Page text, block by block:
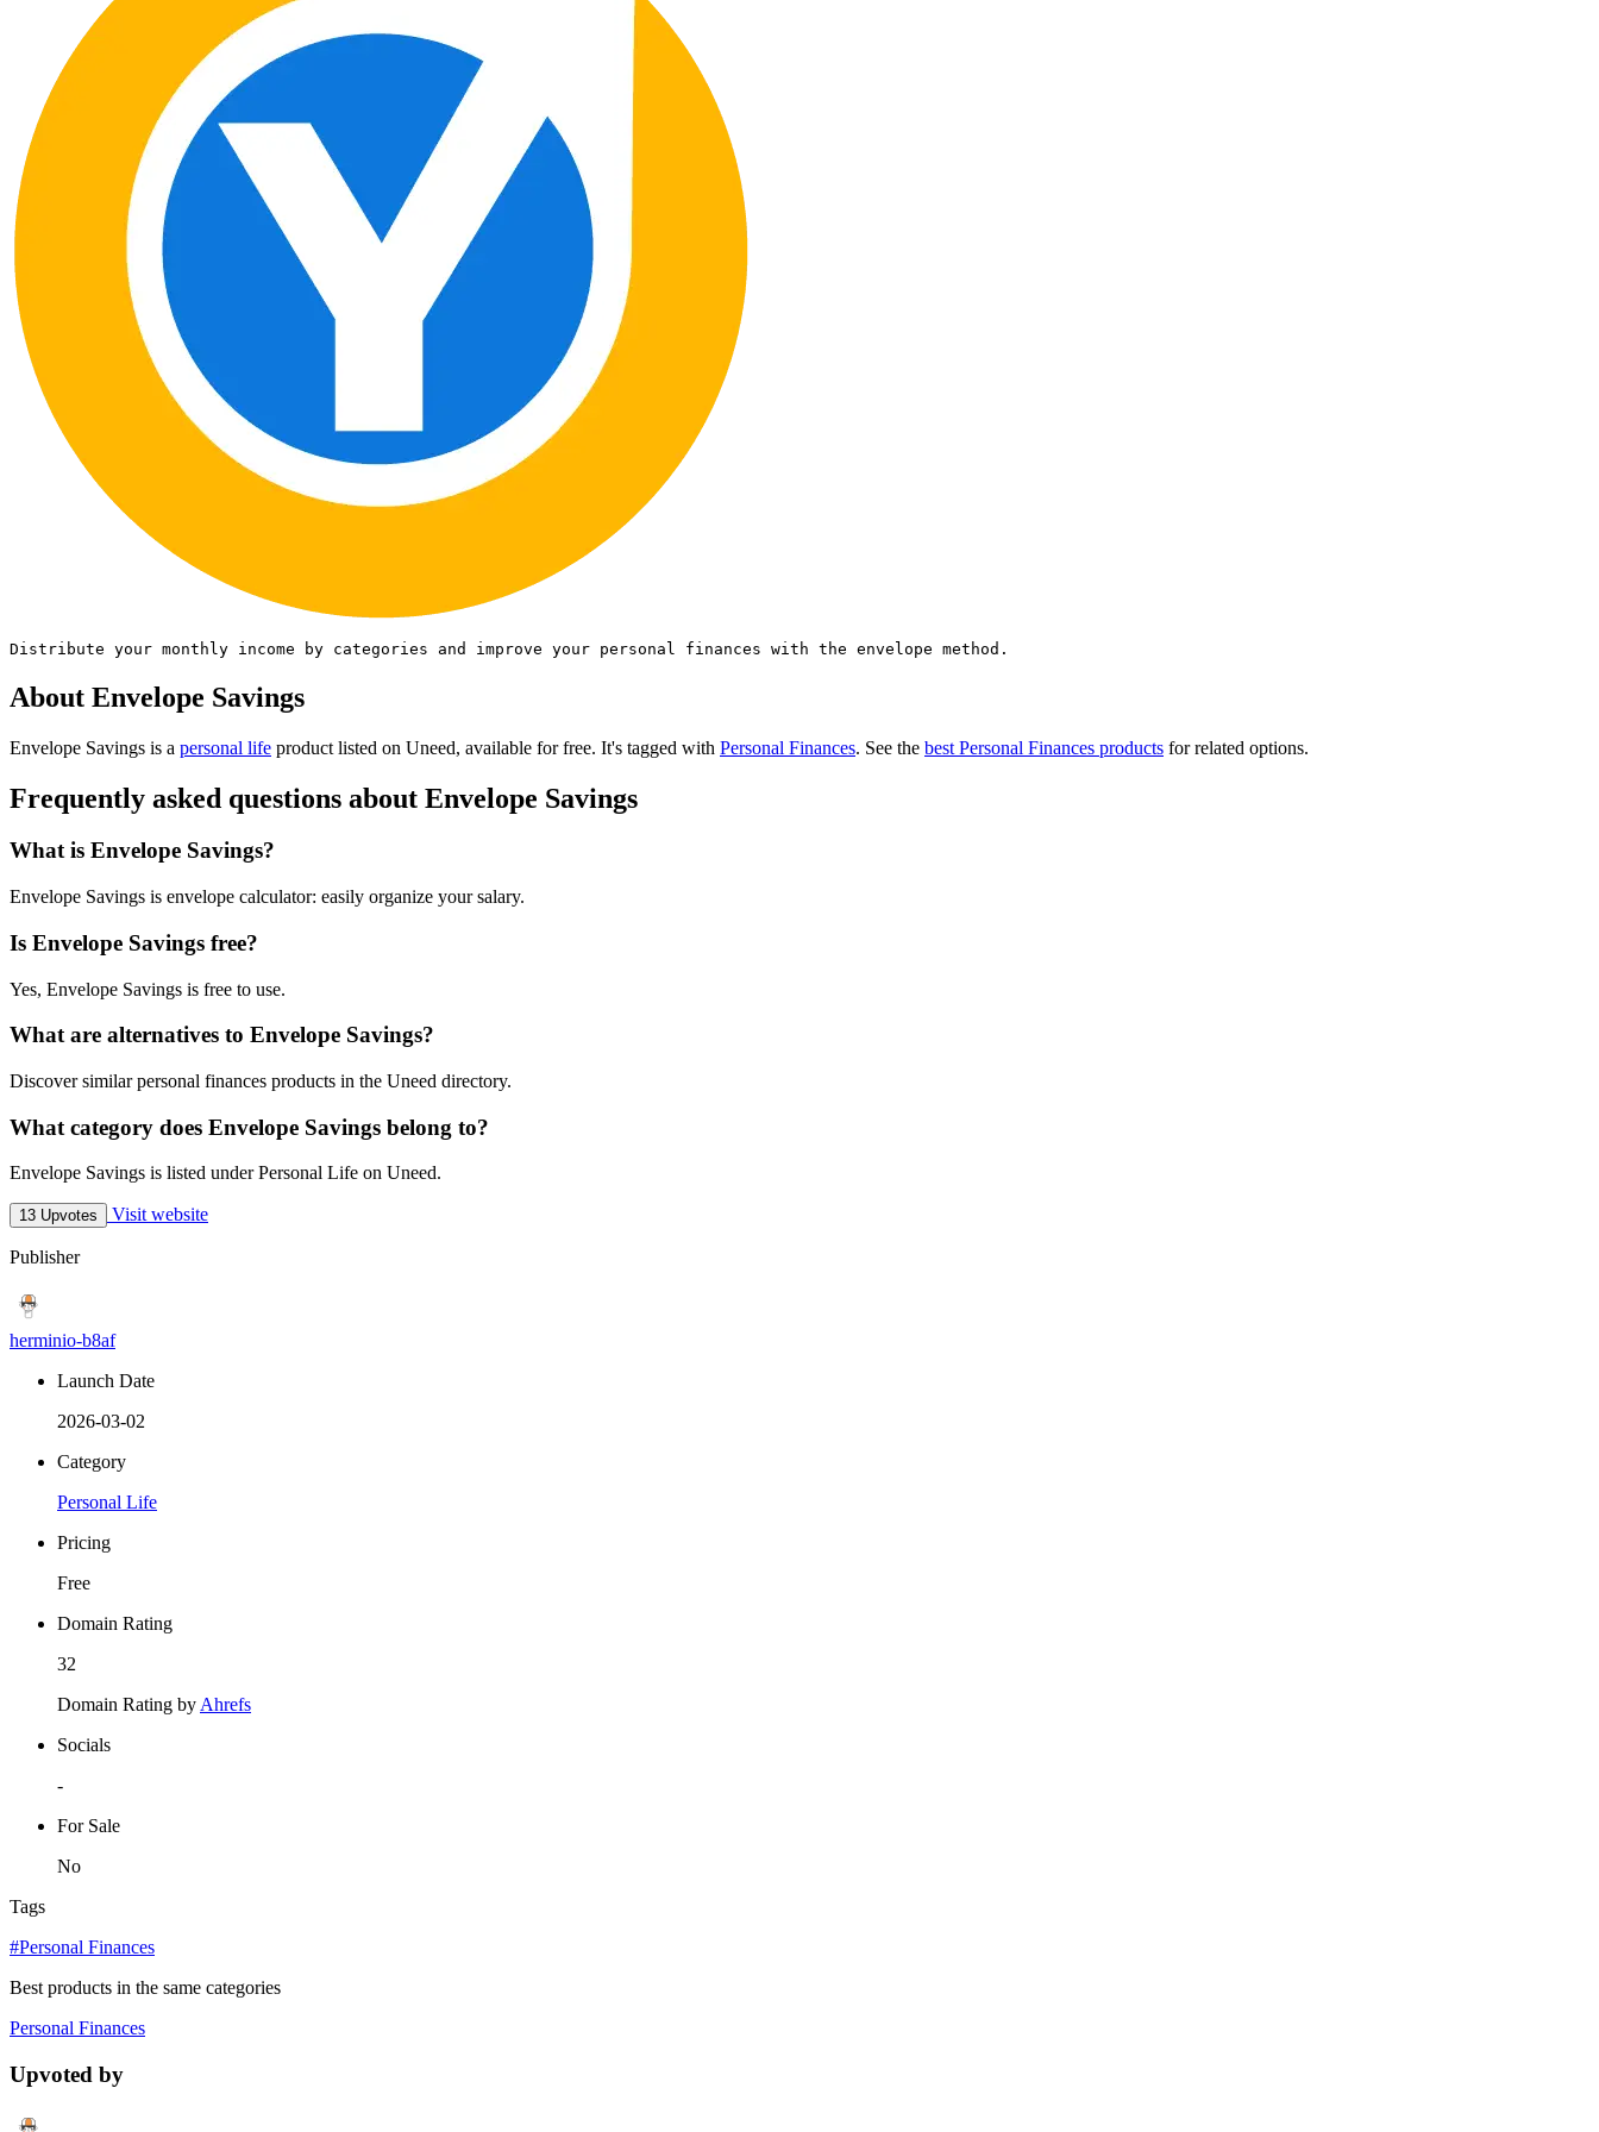
Distribute your monthly income by categories and improve your personal finances with the envelope method.
About Envelope Savings
Envelope Savings is a personal life product listed on Uneed, available for free. It's tagged with Personal Finances. See the best Personal Finances products for related options.
Frequently asked questions about Envelope Savings
What is Envelope Savings?
Envelope Savings is envelope calculator: easily organize your salary.
Is Envelope Savings free?
Yes, Envelope Savings is free to use.
What are alternatives to Envelope Savings?
Discover similar personal finances products in the Uneed directory.
What category does Envelope Savings belong to?
Envelope Savings is listed under Personal Life on Uneed.
13 Upvotes Visit website
Publisher
herminio-b8af
Launch Date
2026-03-02
Category
Personal Life
Pricing
Free
Domain Rating
32
Domain Rating byAhrefs
Socials
-
For Sale
No
Tags
#Personal Finances
Best products in the same categories
Personal Finances
Upvoted by